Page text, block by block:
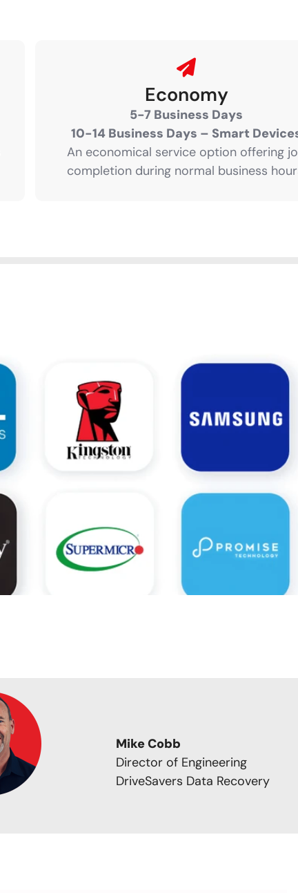
Economy
5-7 Business Days
10-14 Business Days – Smart
An economical service option offering
completion during normal business
Mike Cobb
Director of Engineering
DriveSavers Data Recovery